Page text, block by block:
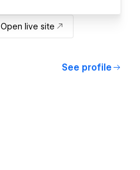
Open live site
See profile